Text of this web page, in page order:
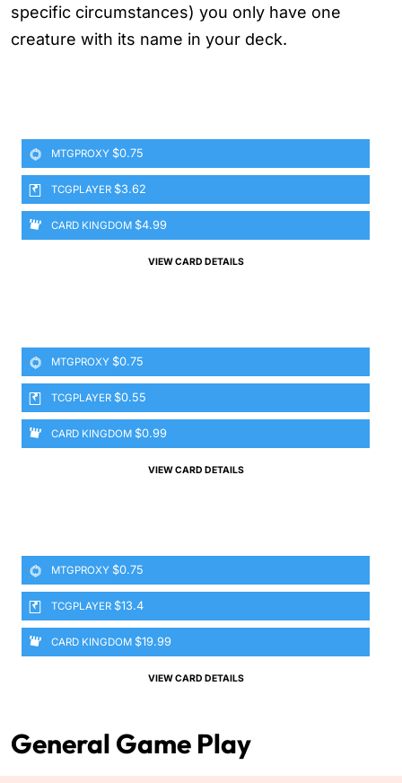
specific circumstances) you only have one
creature with its name in your deck.
MTGPROXY $0.75
TCGPLAYER $3.62
CARD KINGDOM $4.99
VIEW CARD DETAILS
MTGPROXY $0.75
TCGPLAYER $0.55
CARD KINGDOM $0.99
VIEW CARD DETAILS
MTGPROXY $0.75
TCGPLAYER $13.4
CARD KINGDOM $19.99
VIEW CARD DETAILS
General Game Play